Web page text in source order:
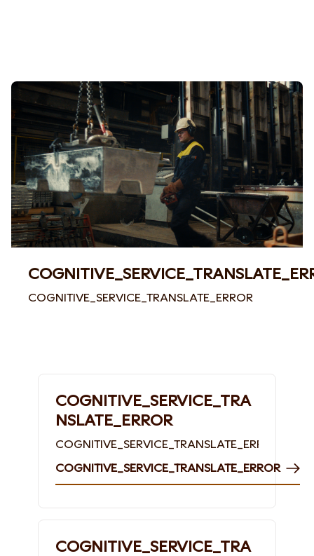
COGNITIVE_SERVICE_TRANSLATE_ERROR
COGNITIVE_SERVICE_TRA
NSLATE_ERROR
COGNITIVE_SERVICE_TRANSLATE_ERROR
COGNITIVE_SERVICE_TRANSLATE_ERROR
COGNITIVE_SERVICE_TRA